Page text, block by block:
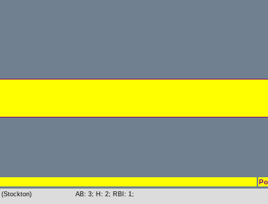
AB: 3; H: 2; RBI: 1;